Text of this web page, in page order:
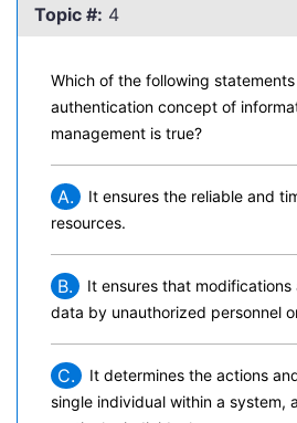
Topic #: 4
Which of the following
authentication concept of
management is true?
A.
It ensures the reliable and
resources.
B.
It ensures that
data by unauthorized personnel
C.
It determines the actions
single individual within a system,